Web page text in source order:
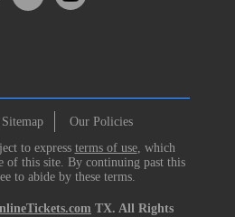
Sitemap
Our Policies
to express terms of use, which
of this site. By continuing past this
to abide by these terms.
TX. All Rights